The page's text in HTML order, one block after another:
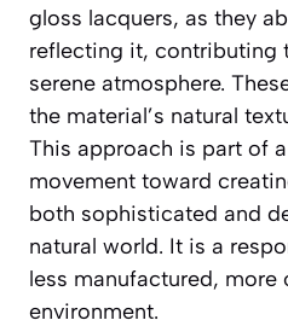
gloss lacquers, as they
reflecting it, contributing
serene atmosphere.
the material’s natural
This approach is part of
movement toward
both sophisticated and
natural world. It is a
less manufactured, more
environment.